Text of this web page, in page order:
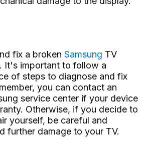
fix a broken Samsung TV
It's important to follow a
of steps to diagnose and fix
you can contact an
service center if your device
Otherwise, if you decide to
yourself, be careful and
further damage to your TV.